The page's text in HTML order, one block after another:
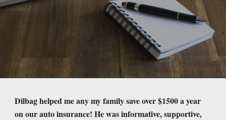
Dilbag helped me any my family save over $1500 a year
on our auto insurance! He was informative, supportive,